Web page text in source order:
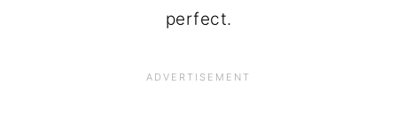
perfect.